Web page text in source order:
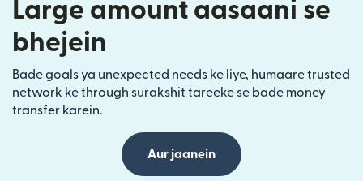
Large amount aasaani se
bhejein
Bade goals ya unexpected needs ke liye, humaare trusted
network ke through surakshit tareeke se bade money
transfer karein.
Aur jaanein